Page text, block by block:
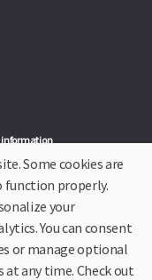
information
Some cookies are
function properly.
your
You can consent
or manage optional
at any time. Check out